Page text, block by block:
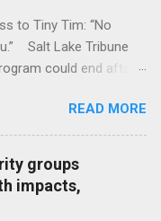
to Tiny Tim: “No
Salt Lake Tribune
could end after
READ MORE
groups
impacts,